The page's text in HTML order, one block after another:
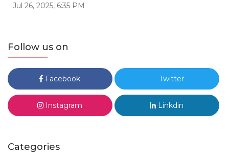
Jul 26, 2025, 6:35 PM
Follow us on
Facebook Twitter
Instagram Linkdin
Categories